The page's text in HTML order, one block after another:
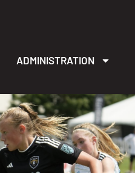
ADMINISTRATION